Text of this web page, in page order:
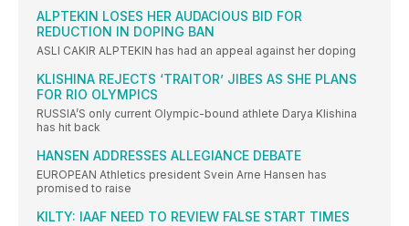
ALPTEKIN LOSES HER AUDACIOUS BID FOR
REDUCTION IN DOPING BAN
ASLI CAKIR ALPTEKIN has had an appeal against her doping
KLISHINA REJECTS ‘TRAITOR’ JIBES AS SHE PLANS
FOR RIO OLYMPICS
RUSSIA’S only current Olympic-bound athlete Darya Klishina
has hit back
HANSEN ADDRESSES ALLEGIANCE DEBATE
EUROPEAN Athletics president Svein Arne Hansen has
promised to raise
KILTY: IAAF NEED TO REVIEW FALSE START TIMES